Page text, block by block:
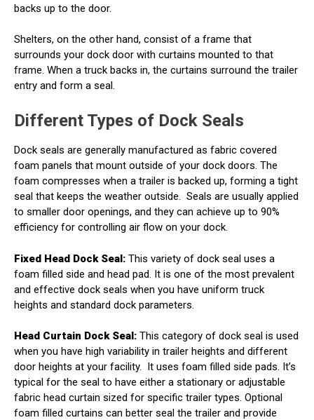
backs up to the door.
Shelters, on the other hand, consist of a frame that
surrounds your dock door with curtains mounted to that
frame. When a truck backs in, the curtains surround the trailer
entry and form a seal.
Different Types of Dock Seals
Dock seals are generally manufactured as fabric covered
foam panels that mount outside of your dock doors. The
foam compresses when a trailer is backed up, forming a tight
seal that keeps the weather outside. Seals are usually applied
to smaller door openings, and they can achieve up to 90%
efficiency for controlling air flow on your dock.
Fixed Head Dock Seal: This variety of dock seal uses a
foam filled side and head pad. It is one of the most prevalent
and effective dock seals when you have uniform truck
heights and standard dock parameters.
Head Curtain Dock Seal: This category of dock seal is used
when you have high variability in trailer heights and different
door heights at your facility. It uses foam filled side pads. It’s
typical for the seal to have either a stationary or adjustable
fabric head curtain sized for specific trailer types. Optional
foam filled curtains can better seal the trailer and provide